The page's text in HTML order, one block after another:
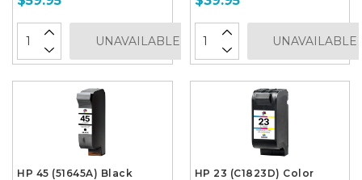
UNAVAILABLE UNAVAILABLE
HP 45 (51645A) Black
HP 23 (C1823D) Color